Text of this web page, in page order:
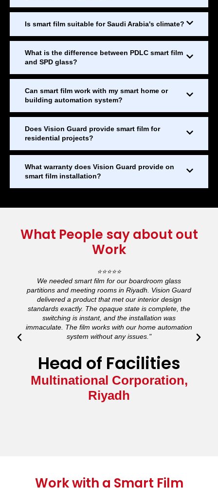
Is smart film suitable for Saudi Arabia's climate?
What is the difference between PDLC smart film
and SPD glass?
Can smart film work with my smart home or
building automation system?
Does Vision Guard provide smart film for
residential projects?
What warranty does Vision Guard provide on
smart film installation?
What People say about out
Work
⭐⭐⭐⭐⭐
We needed smart film for our boardroom glass
partitions and meeting rooms in Riyadh. Vision Guard
delivered a product that met our interior design
standards exactly. The opaque state is complete, the
switching is instant, and the installation was
immaculate. The film works with our home automation
system without any issues."
Head of Facilities
Multinational Corporation,
Riyadh
Work with a Smart Film